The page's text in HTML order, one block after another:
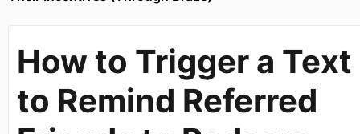
How to Trigger a Text
to Remind Referred